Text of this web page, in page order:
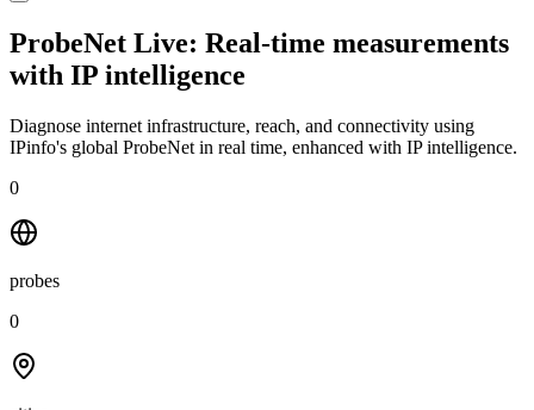
ProbeNet Live: Real-time measurements
with IP intelligence
Diagnose internet infrastructure, reach, and connectivity using
IPinfo's global ProbeNet in real time, enhanced with IP intelligence.
0
probes
0